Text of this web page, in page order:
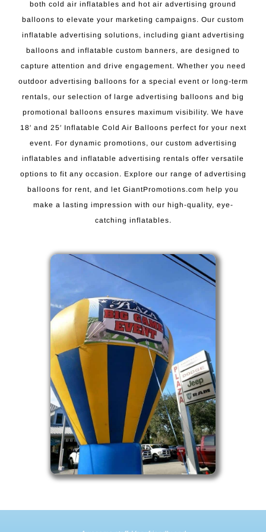
both cold air inflatables and hot air advertising ground
balloons to elevate your marketing campaigns. Our custom
inflatable advertising solutions, including giant advertising
balloons and inflatable custom banners, are designed to
capture attention and drive engagement. Whether you need
outdoor advertising balloons for a special event or long-term
rentals, our selection of large advertising balloons and big
promotional balloons ensures maximum visibility. We have
18′ and 25′ Inflatable Cold Air Balloons perfect for your next
event. For dynamic promotions, our custom advertising
inflatables and inflatable advertising rentals offer versatile
options to fit any occasion. Explore our range of advertising
balloons for rent, and let GiantPromotions.com help you
make a lasting impression with our high-quality, eye-
catching inflatables.